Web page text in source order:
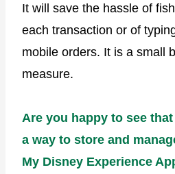
It will save the hassle of
each transaction or of
mobile orders. It is a small
measure.
Are you happy to see
a way to store and
My Disney Experience